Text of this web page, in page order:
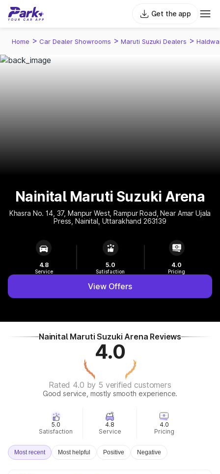
Get the app
Home > Car Dealer Showrooms > Maruti Suzuki Dealers >
Nainital Maruti Suzuki Arena
Khasra No. 14, 37, Manpur West, Rampur Road, Near Amar Ujala
Press, Nainital, Uttarakhand 263139
4.8
Service
5.0
Satisfaction
4.0
Pricing
View Offers
Nainital Maruti Suzuki Arena Reviews
4.0
Rated 4.0 by 5 verified customers
Good service, mostly smooth experience.
Satisfaction
5.0
Service
4.8
Pricing
4.0
Most recent Most helpful Positive Negative